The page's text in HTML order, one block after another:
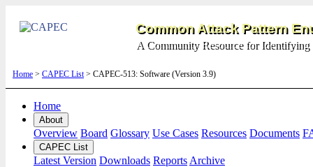
Common Attack Pattern
A Community Resource for Identifying
Home > CAPEC List> CAPEC-513: Software (Version 3.9)
Home
About
Overview Board Glossary Use Cases Resources Documents
CAPEC List
Latest Version Downloads Reports Archive